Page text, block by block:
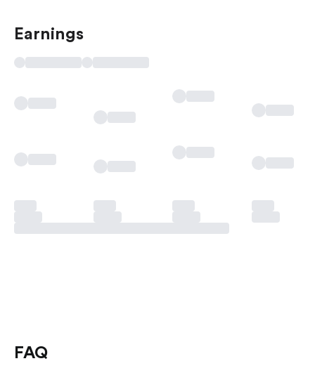
Earnings
FAQ